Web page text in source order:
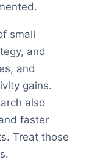
small
and
and
gains.
also
faster
Treat those